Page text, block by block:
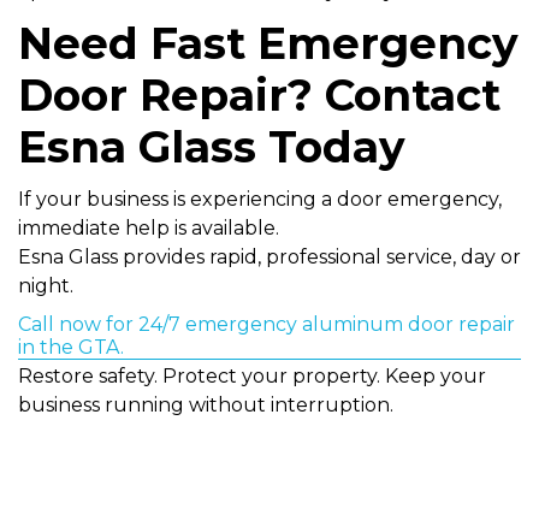
Need Fast Emergency
Door Repair? Contact
Esna Glass Today
If your business is experiencing a door emergency,
immediate help is available.
Esna Glass provides rapid, professional service, day or
night.
Call now for 24/7 emergency aluminum door repair
in the GTA.
Restore safety. Protect your property. Keep your
business running without interruption.